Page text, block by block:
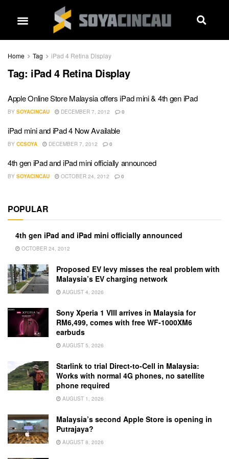
Home Tag iPad 4 Retina Display
Tag: iPad 4 Retina Display
Apple Online Store Malaysia offers iPad mini & 4th gen iPad
BY SOYACINCAU DECEMBER 7, 2012 0
iPad mini and iPad 4 Now Available
BY CCSOYA DECEMBER 7, 2012 0
4th gen iPad and iPad mini officially announced
BY SOYACINCAU OCTOBER 24, 2012 0
POPULAR
4th gen iPad and iPad mini officially announced
OCTOBER 24, 2012
Proposed EV levy misses the real problem with
Malaysia’s EV charging network
AUGUST 4, 2026
Sony Xperia 1 VIII arrives in Malaysia for
RM6,499, comes with free WF-1000XM6
earbuds
AUGUST 5, 2026
Starlink to trial Direct-to-Cell in Malaysia:
Works with normal 4G phones, no satellite
phone required
AUGUST 1, 2026
Malaysia’s second Apple Store is opening in
Putrajaya?
AUGUST 8, 2026